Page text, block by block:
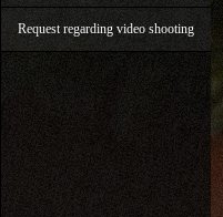
Request regarding video shooting